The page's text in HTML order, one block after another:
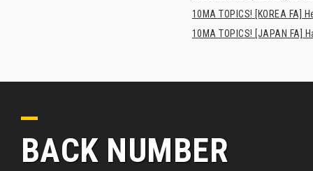
10MA TOPICS! [KOREA FA]
10MA TOPICS! [JAPAN
BACK NUMBER